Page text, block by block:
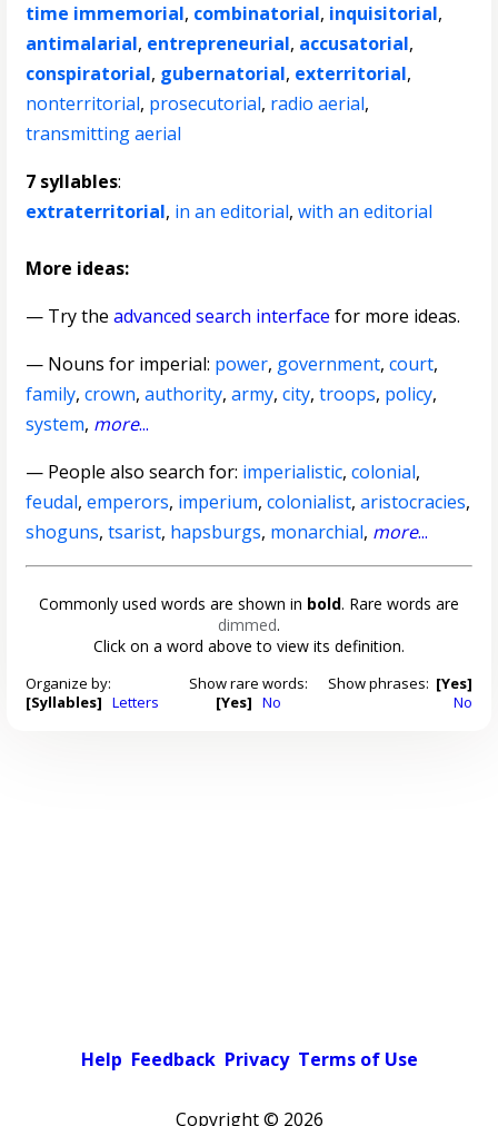
time immemorial, combinatorial, inquisitorial,
antimalarial, entrepreneurial, accusatorial,
conspiratorial, gubernatorial, exterritorial,
nonterritorial, prosecutorial, radio aerial,
transmitting aerial
7 syllables:
extraterritorial, in an editorial,with an editorial
More ideas:
— Try theadvanced search interface for more ideas.
— Nouns for imperial: power, government,court,
family,crown,authority,army,city,troops, policy,
system, more...
— People also search for: imperialistic,colonial,
feudal,emperors, imperium,colonialist,aristocracies,
shoguns,tsarist, hapsburgs, monarchial, more...
Commonly used words are shown in bold. Rare words are
dimmed.
Click on a word above to view its definition.
Organize by:
[Syllables] Letters
Show rare words:
[Yes] No
Show phrases: [Yes]
No
Help Feedback Privacy Terms of Use
Copyright © 2026